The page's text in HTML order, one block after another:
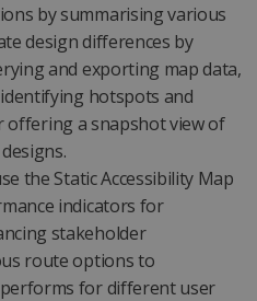
by summarising various
design differences by
and exporting map data,
hotspots and
offering a snapshot view of
the Static Accessibility Map
indicators for
stakeholder
route options to
for different user